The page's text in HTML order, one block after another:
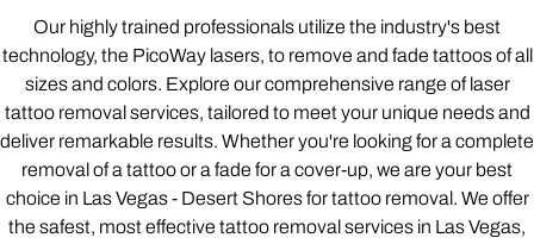
Our highly trained professionals utilize the industry's best
technology, the PicoWay lasers, to remove and fade tattoos of all
sizes and colors. Explore our comprehensive range of laser
tattoo removal services, tailored to meet your unique needs and
deliver remarkable results. Whether you're looking for a complete
removal of a tattoo or a fade for a cover-up, we are your best
choice in Las Vegas - Desert Shores for tattoo removal. We offer
the safest, most effective tattoo removal services in Las Vegas,